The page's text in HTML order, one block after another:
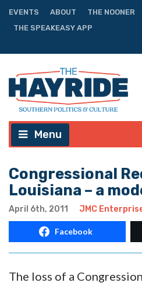
EVENTS ABOUT THE NOONER
THE SPEAKEASY APP
Menu
Congressional
Louisiana – a
April 6th, 2011 JMC
Facebook
The loss of a